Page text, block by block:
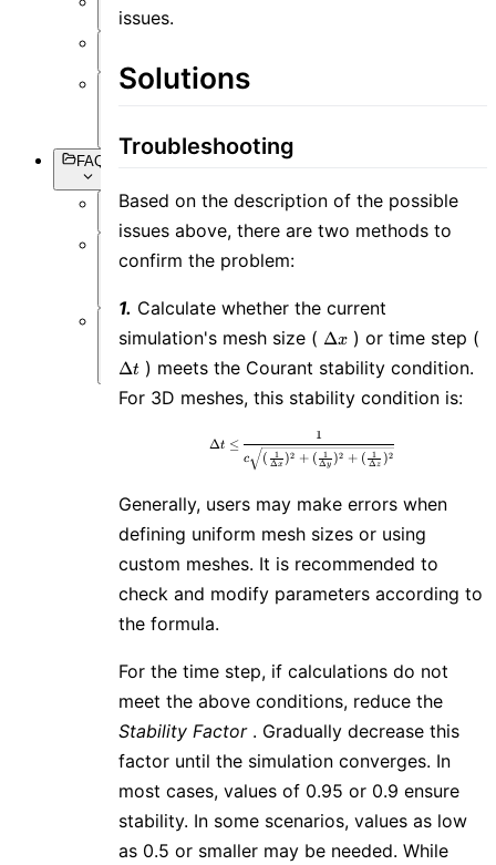
Visualization
FAQs
Overview
Software
Software
issues.
Solutions
Troubleshooting
Based on the description of the possible
issues above, there are two methods to
confirm the problem:
1. Calculate whether the current
simulation's mesh size ( \Delta
Δx ) or time step (
Δt ) meets the Courant stability condition.
For 3D meshes, this stability condition is:
\Delta t \leq
Δt ≤
c ( Δx
1 )2 + ( Δy
1 )2 + ( Δz
1 )2
1
Generally, users may make errors when
defining uniform mesh sizes or using
custom meshes. It is recommended to
check and modify parameters according to
the formula.
For the time step, if calculations do not
meet the above conditions, reduce the
Stability Factor. Gradually decrease this
factor until the simulation converges. In
most cases, values of 0.95 or 0.9 ensure
stability. In some scenarios, values as low
as 0.5 or smaller may be needed. While